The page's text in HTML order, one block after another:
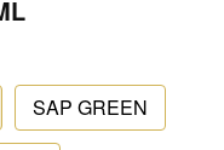
SAP GREEN